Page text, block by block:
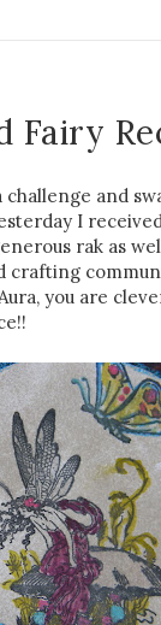
Fairy
and
I
rak as
you are